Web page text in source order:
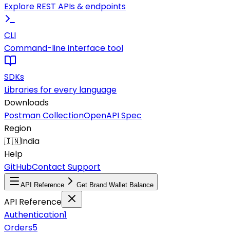
Explore REST APIs & endpoints
CLI
Command-line interface tool
SDKs
Libraries for every language
Downloads
Postman CollectionOpenAPI Spec
Region
🇮🇳India
Help
GitHubContact Support
API Reference Get Brand Wallet Balance
API Reference
Authentication1
Orders5